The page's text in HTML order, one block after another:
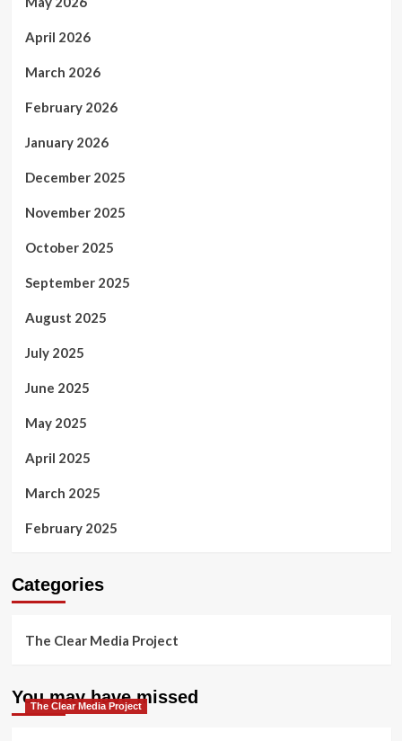
April 2026
March 2026
February 2026
January 2026
December 2025
November 2025
October 2025
September 2025
August 2025
July 2025
June 2025
May 2025
April 2025
March 2025
February 2025
Categories
The Clear Media Project
You may have missed
The Clear Media Project